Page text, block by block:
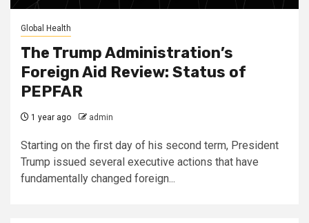
Global Health
The Trump Administration’s
Foreign Aid Review: Status of
PEPFAR
1 year ago admin
Starting on the first day of his second term, President
Trump issued several executive actions that have
fundamentally changed foreign...